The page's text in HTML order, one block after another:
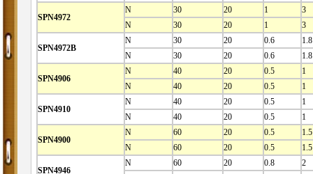
SPN4972
N 30 20 1
3
N
30 20 1 3
SPN4972B
N 30 20 0.6
1.8
N
30 20 0.6 1.8
SPN4906
N 40 20 0.5
1
N
40 20 0.5 1
SPN4910
N 40 20 0.5
1
N
40 20 0.5 1
SPN4900
N 60 20 0.5
1.5
N
60 20 0.5 1.5
SPN4946
N 60 20 0.8
2